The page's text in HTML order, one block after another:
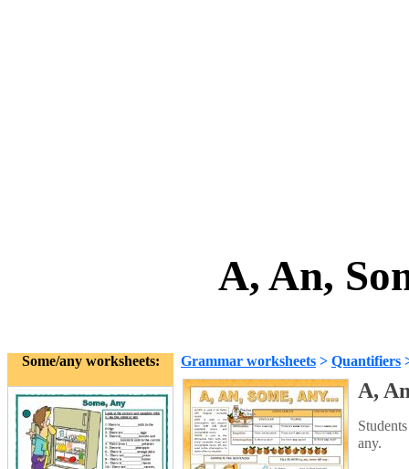
A, An,
Some/any worksheets: Grammar worksheets > Quantifiers
A,
any.